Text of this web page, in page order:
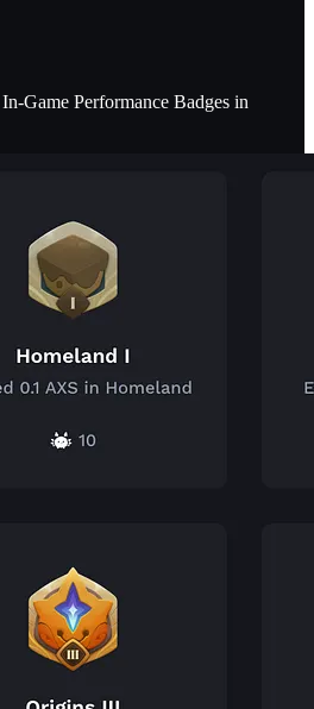
Game Performance Badges in